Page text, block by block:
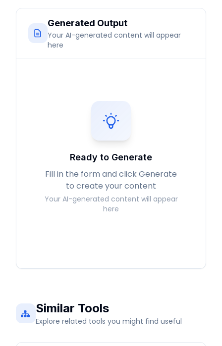
Generated Output
Your AI-generated content will appear
here
Ready to Generate
Fill in the form and click Generate
to create your content
Your AI-generated content will appear
here
Similar Tools
Explore related tools you might find useful